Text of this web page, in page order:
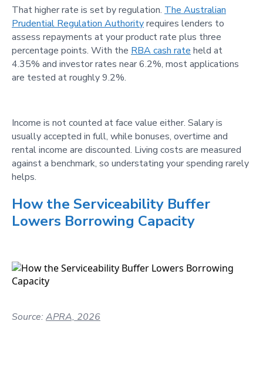
That higher rate is set by regulation. The Australian
Prudential Regulation Authorityrequires lenders to
assess repayments at your product rate plus three
percentage points. With the RBA cash rate held at
4.35% and investor rates near 6.2%, most applications
are tested at roughly 9.2%.
Income is not counted at face value either. Salary is
usually accepted in full, while bonuses, overtime and
rental income are discounted. Living costs are measured
against a benchmark, so understating your spending rarely
helps.
How the Serviceability Buffer
Lowers Borrowing Capacity
Source: APRA, 2026